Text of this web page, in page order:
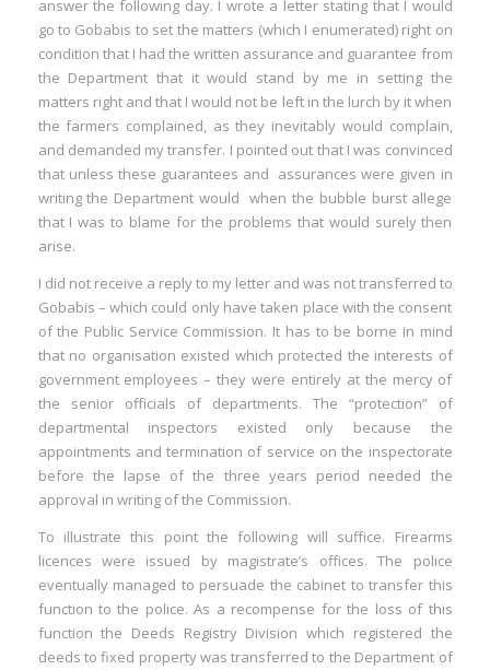
answer the following day. I wrote a letter stating that I would
go to Gobabis to set the matters (which I enumerated) right on
condition that I had the written assurance and guarantee from
the Department that it would stand by me in setting the
matters right and that I would not be left in the lurch by it when
the farmers complained, as they inevitably would complain,
and demanded my transfer. I pointed out that I was convinced
that unless these guarantees and assurances were given in
writing the Department would when the bubble burst allege
that I was to blame for the problems that would surely then
arise.
I did not receive a reply to my letter and was not transferred to
Gobabis – which could only have taken place with the consent
of the Public Service Commission. It has to be borne in mind
that no organisation existed which protected the interests of
government employees – they were entirely at the mercy of
the senior officials of departments. The “protection” of
departmental inspectors existed only because the
appointments and termination of service on the inspectorate
before the lapse of the three years period needed the
approval in writing of the Commission.
To illustrate this point the following will suffice. Firearms
licences were issued by magistrate’s offices. The police
eventually managed to persuade the cabinet to transfer this
function to the police. As a recompense for the loss of this
function the Deeds Registry Division which registered the
deeds to fixed property was transferred to the Department of